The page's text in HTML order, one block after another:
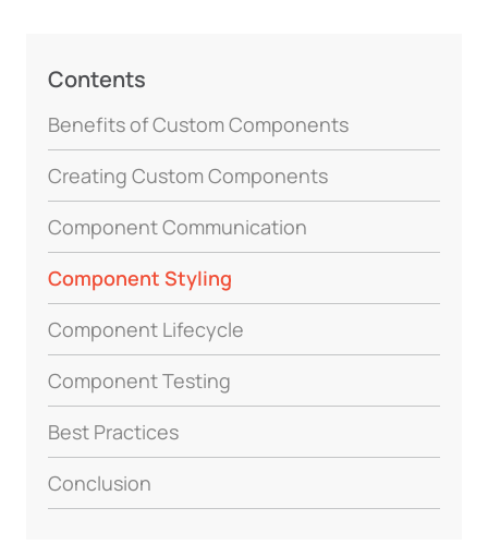
Contents
Benefits of Custom Components
Creating Custom Components
Component Communication
Component Styling
Component Lifecycle
Component Testing
Best Practices
Conclusion